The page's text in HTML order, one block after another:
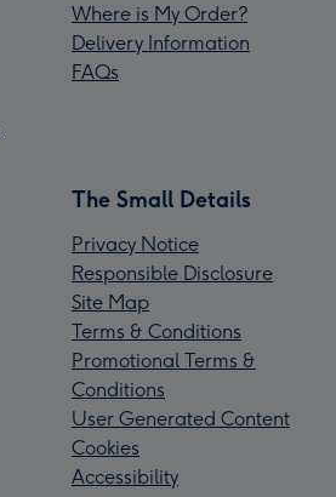
Where is My Order?
Delivery Information
FAQs
The Small Details
Privacy Notice
Responsible Disclosure
Site Map
Terms & Conditions
Promotional Terms &
Conditions
User Generated Content
Cookies
Accessibility